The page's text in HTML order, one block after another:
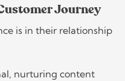
Journey
is in their relationship
nurturing content